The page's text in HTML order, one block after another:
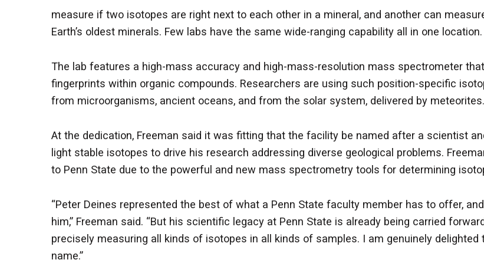
measure if two isotopes are right next to each other in a mineral, and another can
Earth’s oldest minerals. Few labs have the same wide-ranging capability all in one location.
The lab features a high-mass accuracy and high-mass-resolution mass spectrometer
fingerprints within organic compounds. Researchers are using such position-specific
from microorganisms, ancient oceans, and from the solar system, delivered by meteorites.
At the dedication, Freeman said it was fitting that the facility be named after a scientist
light stable isotopes to drive his research addressing diverse geological problems.
to Penn State due to the powerful and new mass spectrometry tools for determining
“Peter Deines represented the best of what a Penn State faculty member has to offer,
him,” Freeman said. “But his scientific legacy at Penn State is already being carried
precisely measuring all kinds of isotopes in all kinds of samples. I am genuinely
name.”